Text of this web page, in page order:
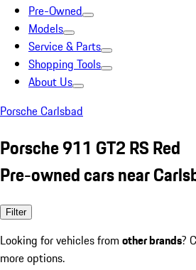
Pre-Owned
Models
Service & Parts
Shopping Tools
About Us
Porsche Carlsbad
Porsche 911 GT2 RS Red
Pre-owned cars near
Filter
Looking for vehicles from other brands?
more options.